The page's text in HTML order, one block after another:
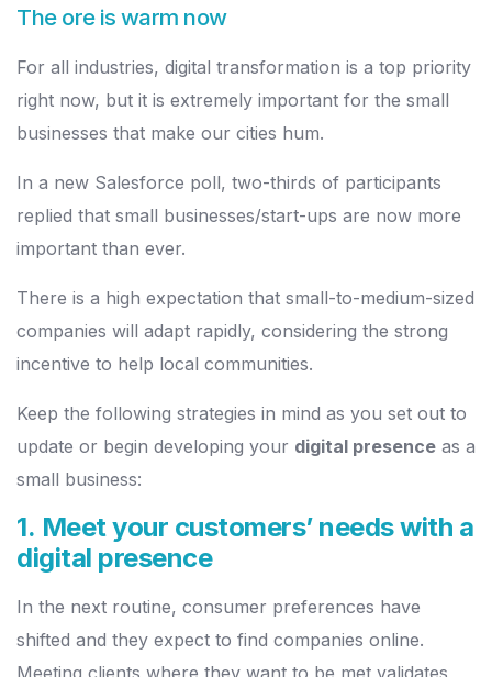
The ore is warm now
For all industries, digital transformation is a top priority
right now, but it is extremely important for the small
businesses that make our cities hum.
In a new Salesforce poll, two-thirds of participants
replied that small businesses/start-ups are now more
important than ever.
There is a high expectation that small-to-medium-sized
companies will adapt rapidly, considering the strong
incentive to help local communities.
Keep the following strategies in mind as you set out to
update or begin developing your digital presence as a
small business:
1. Meet your customers’ needs with a
digital presence
In the next routine, consumer preferences have
shifted and they expect to find companies online.